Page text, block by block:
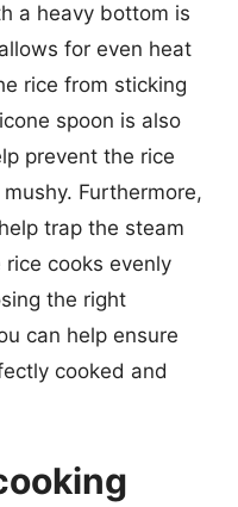
a heavy bottom is
for even heat
rice from sticking
spoon is also
prevent the rice
Furthermore,
trap the steam
cooks evenly
the right
can help ensure
cooked and